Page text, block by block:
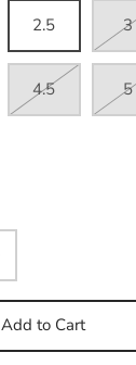
2.5 3
4.5 5
Add to Cart